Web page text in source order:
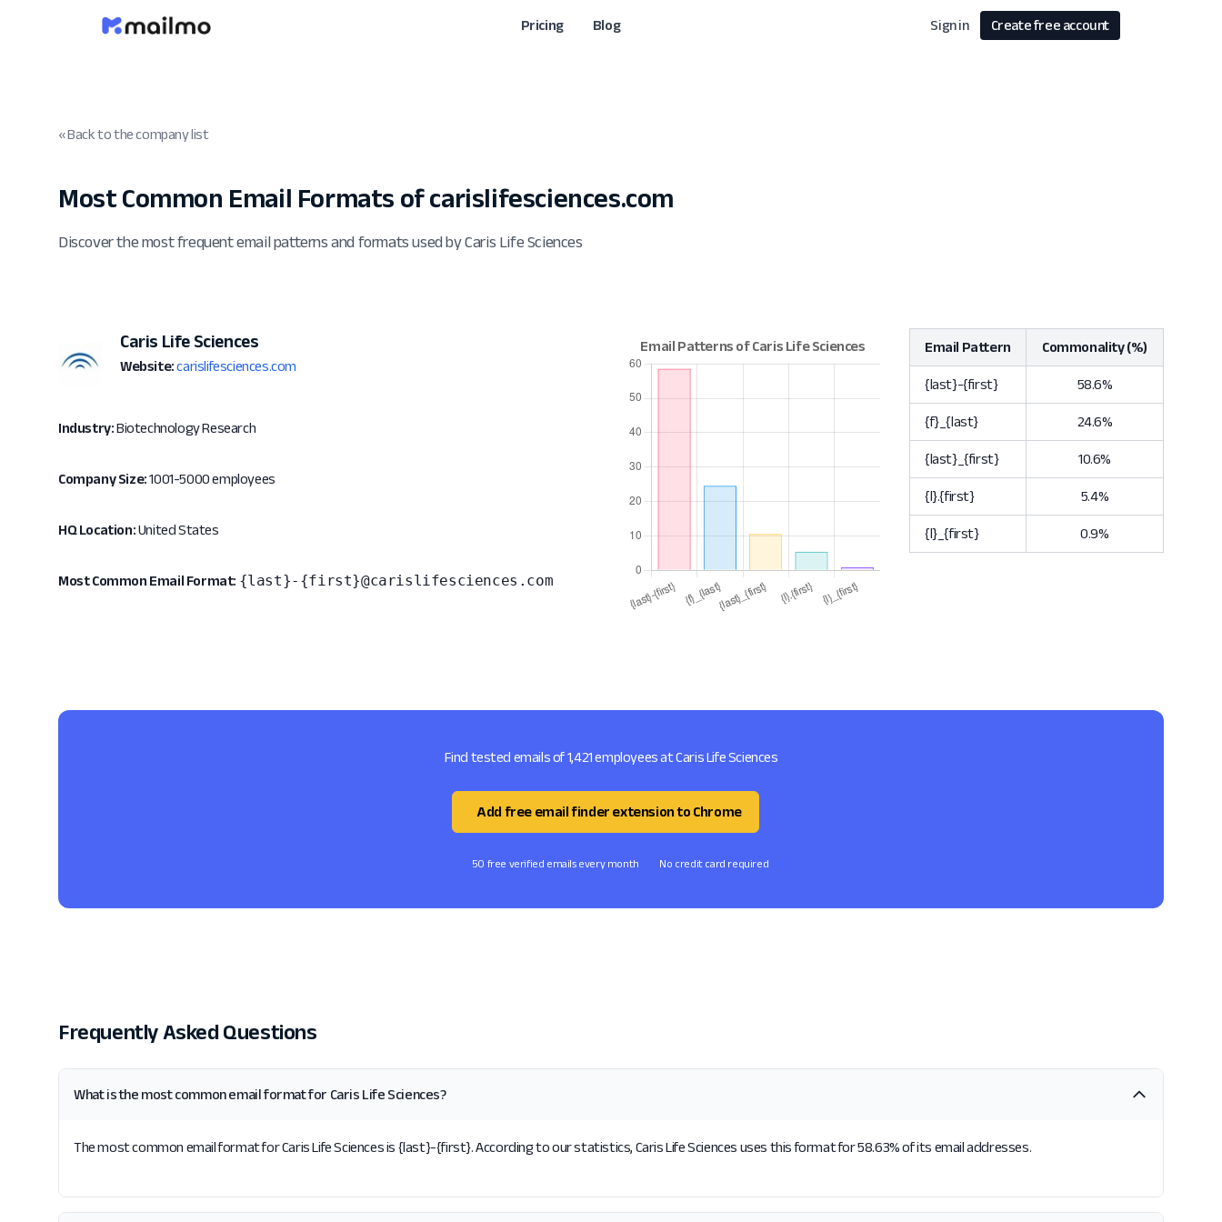
Pricing Blog Sign in Create free account
« Back to the company list
Most Common Email Formats of carislifesciences.com
Discover the most frequent email patterns and formats used by Caris Life Sciences
Caris Life Sciences
Website: carislifesciences.com
Industry:Biotechnology Research
Company Size:1001-5000 employees
HQ Location:United States
Most Common Email Format: {last}-{first}@carislifesciences.com
Email Pattern Commonality (%)
{last}-{first} 58.6%
{f}_{last} 24.6%
{last}_{first} 10.6%
{l}.{first} 5.4%
{l}_{first} 0.9%
Find tested emails of 1,421 employees at Caris Life Sciences
Add free email finder extension to Chrome
50 free verified emails every month No credit card required
Frequently Asked Questions
What is the most common email format for Caris Life Sciences?
The most common email format for Caris Life Sciences is {last}-{first}. According to our statistics, Caris Life Sciences uses this format for 58.63% of its email addresses.